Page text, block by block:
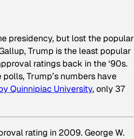
presidency, but lost the popular
Trump is the least popular
ratings back in the ‘90s.
Trump’s numbers have
Quinnipiac University, only 37
rating in 2009. George W.